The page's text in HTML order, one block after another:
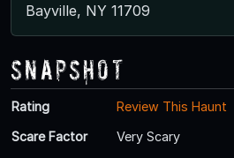
Bayville, NY 11709
Snapshot
Rating
Review This Haunt
Scare Factor
Very Scary